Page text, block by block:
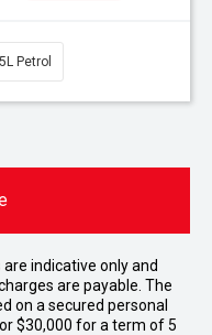
Petrol
indicative only and
are payable. The
on a secured personal
$30,000 for a term of 5